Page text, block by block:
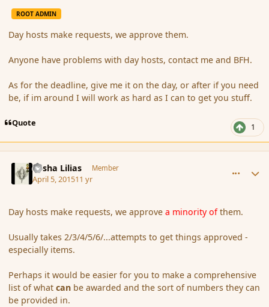
ROOT ADMIN
Day hosts make requests, we approve them.
Anyone have problems with day hosts, contact me and BFH.
As for the deadline, give me it on the day, or after if you need
be, if im around I will work as hard as I can to get you stuff.
Quote 1
Sasha Lilias Member
April 5, 201511 yr
Day hosts make requests, we approvea minority ofthem.
Usually takes 2/3/4/5/6/...attempts to get things approved -
especially items.
Perhaps it would be easier for you to make a comprehensive
list of whatcan be awarded and the sort of numbers they can
be provided in.